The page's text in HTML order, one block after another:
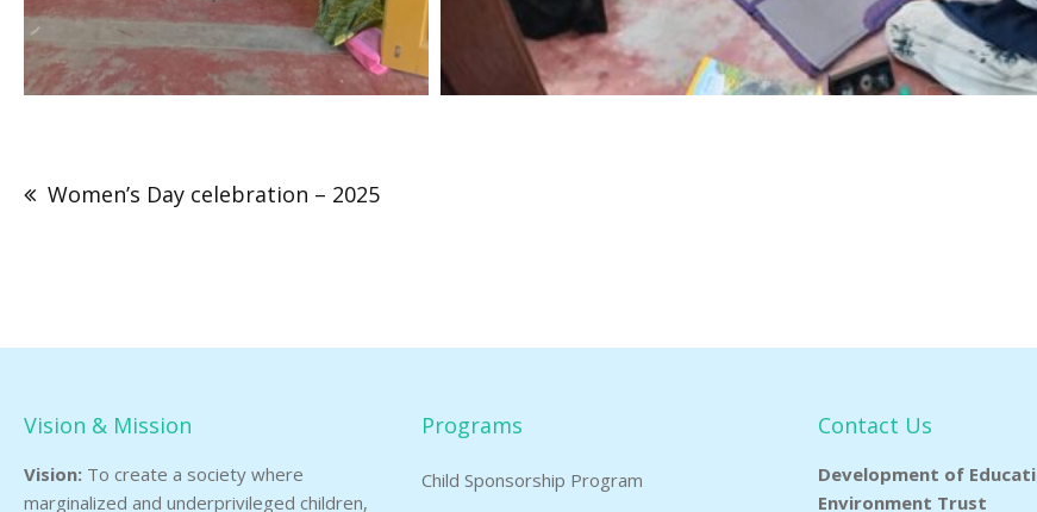
navigation
Women’s Day celebration – 2025
Vision & Mission
Vision: To create a society where
marginalized and underprivileged children,
Programs
Child Sponsorship Program
Contact Us
Development of
Environment Trust